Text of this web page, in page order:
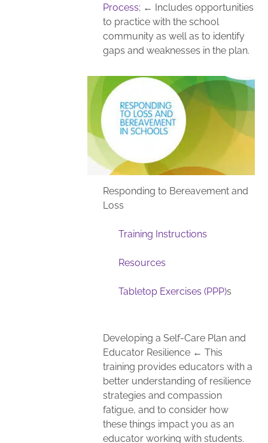
Process; ← Includes opportunities
to practice with the school
community as well as to identify
gaps and weaknesses in the plan.
Responding to Bereavement and
Loss
Training Instructions
Resources
Tabletop Exercises (PPP)s
Developing a Self-Care Plan and
Educator Resilience ← This
training provides educators with a
better understanding of resilience
strategies and compassion
fatigue, and to consider how
these things impact you as an
educator working with students.